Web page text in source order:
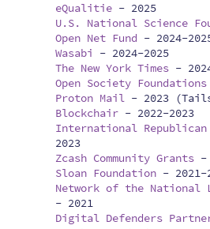
eQualitie - 2025
U.S. National Science
Open Net Fund - 2024-
Wasabi
- 2024-2025
The New York Times -
Open Society Foundations
Proton Mail - 2023
Blockchair - 2022-2023
International
2023
Zcash Community Grants -
Sloan Foundation - 2021-
Network of the National
- 2021
Digital Defenders